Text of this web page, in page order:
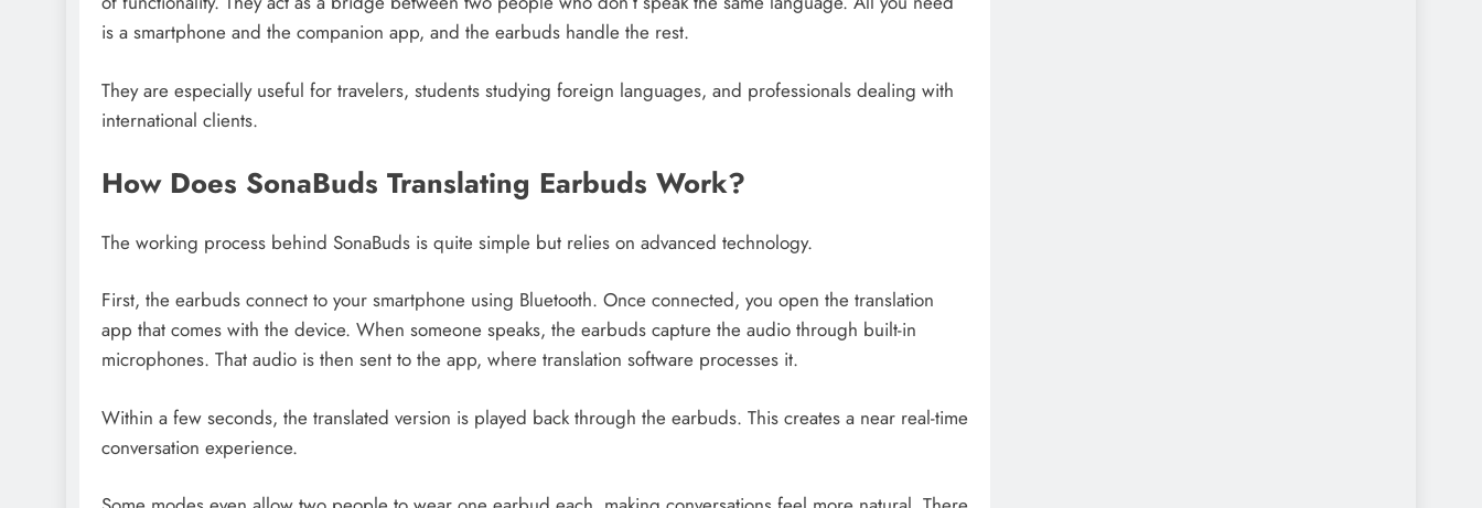
is a smartphone and the companion app, and the earbuds handle the rest.
They are especially useful for travelers, students studying foreign languages, and professionals dealing with
international clients.
How Does SonaBuds Translating Earbuds Work?
The working process behind SonaBuds is quite simple but relies on advanced technology.
First, the earbuds connect to your smartphone using Bluetooth. Once connected, you open the translation
app that comes with the device. When someone speaks, the earbuds capture the audio through built-in
microphones. That audio is then sent to the app, where translation software processes it.
Within a few seconds, the translated version is played back through the earbuds. This creates a near real-time
conversation experience.